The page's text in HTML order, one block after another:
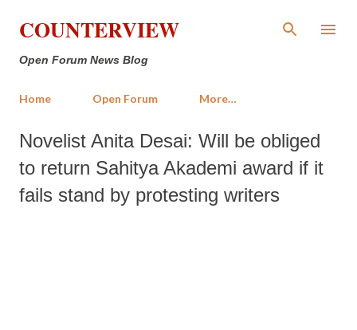
Skip to main content
COUNTERVIEW
Open Forum News Blog
Home Open Forum More…
Novelist Anita Desai: Will be obliged
to return Sahitya Akademi award if it
fails stand by protesting writers